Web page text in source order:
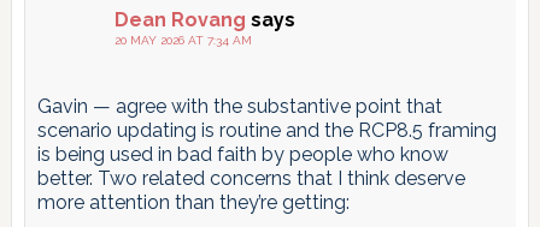
Dean Rovang says
20 MAY 2026 AT 7:34 AM
Gavin — agree with the substantive point that
scenario updating is routine and the RCP8.5 framing
is being used in bad faith by people who know
better. Two related concerns that I think deserve
more attention than they’re getting: